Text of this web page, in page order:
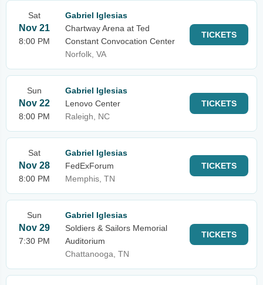
Sat
Nov 21
8:00 PM
Gabriel Iglesias
Chartway Arena at Ted
Constant Convocation Center
Norfolk, VA
TICKETS
Sun
Nov 22
8:00 PM
Gabriel Iglesias
Lenovo Center
Raleigh, NC
TICKETS
Sat
Nov 28
8:00 PM
Gabriel Iglesias
FedExForum
Memphis, TN
TICKETS
Sun
Nov 29
7:30 PM
Gabriel Iglesias
Soldiers & Sailors Memorial
Auditorium
Chattanooga, TN
TICKETS